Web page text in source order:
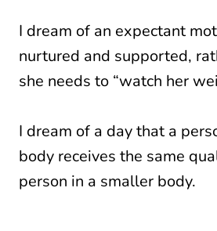
I dream of an expectant
nurtured and supported,
she needs to “watch her
I dream of a day that a
body receives the same
person in a smaller body.